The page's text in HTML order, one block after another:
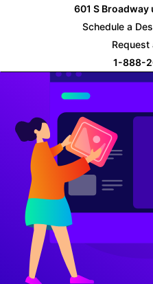
601 S Broadway
Schedule a
Request
1-888-